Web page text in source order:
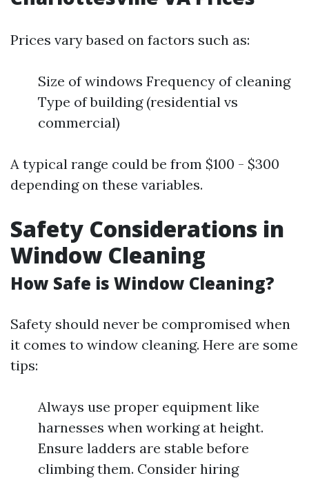
Prices vary based on factors such as:
Size of windows Frequency of cleaning
Type of building (residential vs
commercial)
A typical range could be from $100 - $300
depending on these variables.
Safety Considerations in
Window Cleaning
How Safe is Window Cleaning?
Safety should never be compromised when
it comes to window cleaning. Here are some
tips:
Always use proper equipment like
harnesses when working at height.
Ensure ladders are stable before
climbing them. Consider hiring